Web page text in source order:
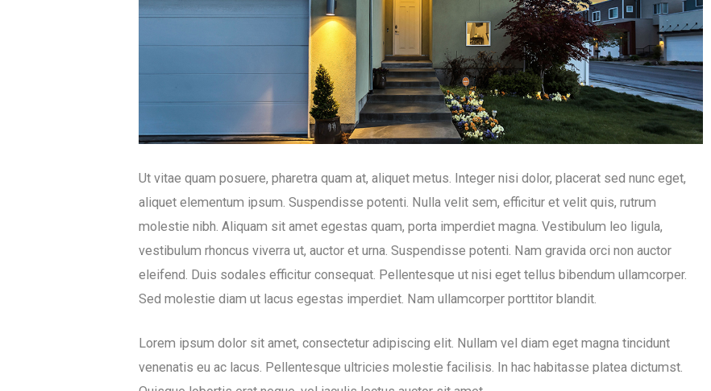
Ut vitae quam posuere, pharetra quam at, aliquet metus. Integer nisi dolor, placerat sed nunc eget,
aliquet elementum ipsum. Suspendisse potenti. Nulla velit sem, efficitur et velit quis, rutrum
molestie nibh. Aliquam sit amet egestas quam, porta imperdiet magna. Vestibulum leo ligula,
vestibulum rhoncus viverra ut, auctor et urna. Suspendisse potenti. Nam gravida orci non auctor
eleifend. Duis sodales efficitur consequat. Pellentesque ut nisi eget tellus bibendum ullamcorper.
Sed molestie diam ut lacus egestas imperdiet. Nam ullamcorper porttitor blandit.
Lorem ipsum dolor sit amet, consectetur adipiscing elit. Nullam vel diam eget magna tincidunt
venenatis eu ac lacus. Pellentesque ultricies molestie facilisis. In hac habitasse platea dictumst.